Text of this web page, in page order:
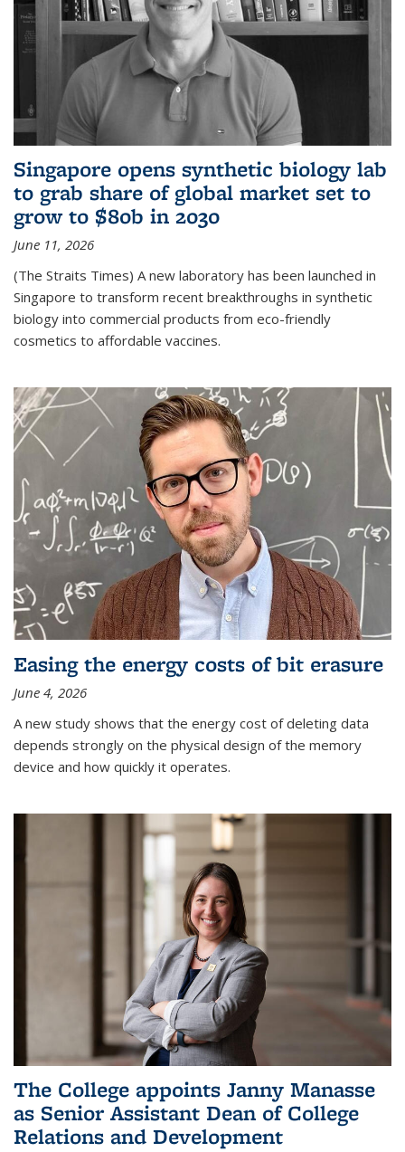
Singapore opens synthetic biology lab
to grab share of global market set to
grow to $80b in 2030
June 11, 2026
(The Straits Times) A new laboratory has been launched in
Singapore to transform recent breakthroughs in synthetic
biology into commercial products from eco-friendly
cosmetics to affordable vaccines.
Easing the energy costs of bit erasure
June 4, 2026
A new study shows that the energy cost of deleting data
depends strongly on the physical design of the memory
device and how quickly it operates.
The College appoints Janny Manasse
as Senior Assistant Dean of College
Relations and Development